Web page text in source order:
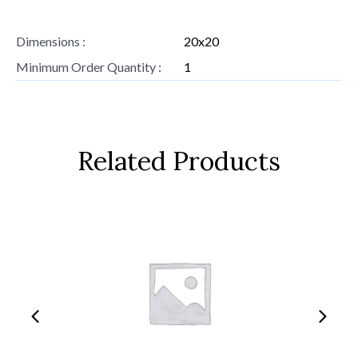
Dimensions :
20x20
Minimum Order Quantity :
1
Related Products